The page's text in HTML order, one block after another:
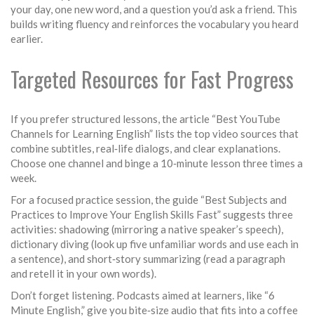
your day, one new word, and a question you’d ask a friend. This
builds writing fluency and reinforces the vocabulary you heard
earlier.
Targeted Resources for Fast Progress
If you prefer structured lessons, the article “Best YouTube
Channels for Learning English” lists the top video sources that
combine subtitles, real‑life dialogs, and clear explanations.
Choose one channel and binge a 10‑minute lesson three times a
week.
For a focused practice session, the guide “Best Subjects and
Practices to Improve Your English Skills Fast” suggests three
activities: shadowing (mirroring a native speaker’s speech),
dictionary diving (look up five unfamiliar words and use each in
a sentence), and short‑story summarizing (read a paragraph
and retell it in your own words).
Don’t forget listening. Podcasts aimed at learners, like “6
Minute English,” give you bite‑size audio that fits into a coffee